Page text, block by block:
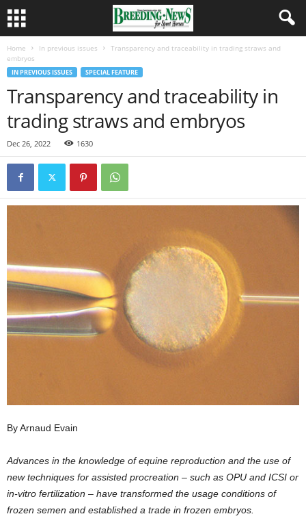
Home In previous issues
Transparency and traceability in trading straws and
embryos
IN PREVIOUS ISSUES SPECIAL FEATURE
Transparency and traceability in
trading straws and embryos
Dec 26, 2022 1630
By Arnaud Evain
Advances in the knowledge of equine reproduction and the use of
new techniques for assisted procreation – such as OPU and ICSI or
in-vitro fertilization – have transformed the usage conditions of
frozen semen and established a trade in frozen embryos.